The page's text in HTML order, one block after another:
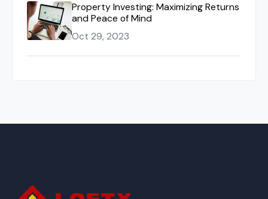
Property Investing: Maximizing Returns
and Peace of Mind
Oct 29, 2023